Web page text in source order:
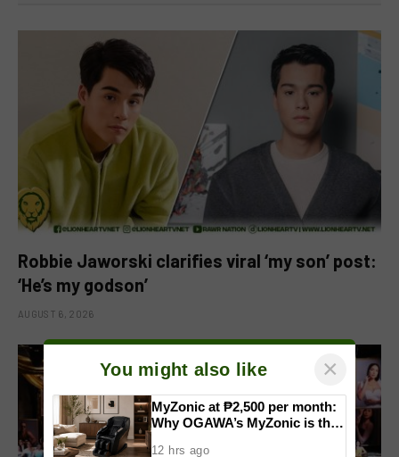
Robbie Jaworski clarifies viral ‘my son’ post:
‘He’s my godson’
AUGUST 6, 2026
You might also like ×
MyZonic at ₱2,500 per month:
Why OGAWA’s MyZonic is the
12 hrs ago